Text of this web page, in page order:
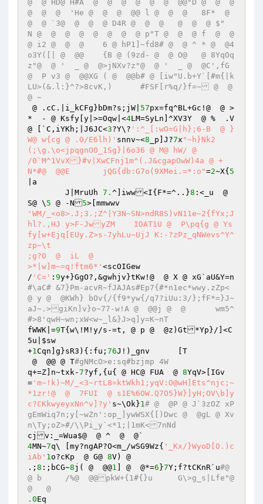
@  @ HD@ H#A  @  @  @  @  @  @  @@"D @  @  @
@  @  @  'He @  @  @  @@ l @  @  @   8F*  @
@  @ `3@  @  @  @ D4R @  @  @   @  @  @ $"
N @  @  @  @  @  @  @  @ p"T @  @  @ f  @  @
@ i2 @  @  @    6 @ hP1]~fd8# @  @ ^ * @  @4
o3Y([| @  @@	{B @ (9zd- @  @ O@   @ 8YqOq
z"@  @ '  _ @  @>jNXv?z"@  @ '  _ @  @C',fG
@  P v3 @  @@XG ( @  @@b# @ [iw"U.b+Y`[#m{|k
LU>(&.l:}^?>8cvK,)	#FSF[r%q/}f=~ @  @
@ ~
@ .cC.|i_kCFg}bDm?s;jW| 57px=fq^BL+Gc!@  @ >
*  - @ Ksfy[y|>=Oqw|<4LM=SyLn]^XV3Y  @ %  .V
@ [`C,iYKh;|J6JC<3?Y\? ':^_[:wO=G|h};6-B  @ }
W@ w{cg @ .O/E6lh)' snnv~<8 _p]J?7x "~h}Nk2
(;\g.\o<jpqgnOO_1Sg}|6o36 @ M@ hW/ @
/0`M^1VvX}#v|XwCFnj1m^(.J&cgapOwW)4a @ +
N*#@  @@E	jQG{db:G7o(9XMei.=*:o"=2~X{ 5
|a
7. ^]iww<I{F*=^..}8 :<_u  @
S@ \ 5 @ -N 5
'WM/_<o8>.J;3.;Z^|Y3N~SN>ndR8S)vN11e~2{fYx;J
hl?.,HJ	y>F-JwyZM    IDAT1U @  P\pq{g @ Ys
fy[w+Ejq[EUy.Z>s-7yhLu~UjJ K:-?zPz_qNWevs^Y^
zp~\t
;g?O  @  iL  @
>*|w]m~=q!ftm6*' <scOIGew
/ 'C=' : 9y+}GgO?,&gwhjv}tKw!@  @ X @ xG`aU&Y=n
#\aC# &7}Pm-acvR~fJAJAs#Ep7{#*n1ec*wwy.zZp<
@ y @  @KWh} bOv{/{f9*yw{/q7?iUu:3/};fF*=}J~
aJ~.>giKn]v}o~77-w!A @  @@j @  @	wm5^
#>8'qwH~wn;xW<w~_l&}J>q]y=K~nT
fWWK|=9T{w\!M!y/s-=t, @ p @  @z)Gt*Yp}/]<C
5u| $sw
+1Cqn]g}sR3){:fu; 76J!)_gnv	[T
@  @@ @ T#gNMcO>e:sq#bzjmp 4W
q+=Z]n~txk-7?yf,{u{ @ HC@ FUA  @ 8YqV>[IGv
= 'm~!k)~M/_<3~rtL8=ktWkh1;yqV:O@wH]Ets^njc;~
*1zr!@  @  7FUI  @ s1E%6OW.Q7O5}W}]yH;OV\b]y
c?CKkwyeyxNn^v]?y' s~\Ok}1# @  @P @ J`3zOZ xP
gEmWiq7n;y[~wZn':op_]ywWSX{[)Dwc @  @gL @ Xv
n\Ty;oZ>#/\\Pi_y`<*1;|1mK<7nNd
4MN~7 q\	[my?ngAP?O<m_/wSG9Wz{ '_Kx/}WyoD[O.)c
iAb' 1 o?cKp  @ G@ 8V) @
.; 8 :;bCG~8j( @  @@1 ] @  @*=6 }7Y;f?tCKnR`u#@
@ b	/%@  @@pkW+{1#{}u	G\>g_s|Lfe"@
@   @
.0Eq